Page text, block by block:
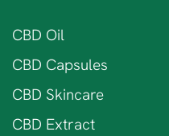
CBD Oil
CBD Capsules
CBD Skincare
CBD Extract